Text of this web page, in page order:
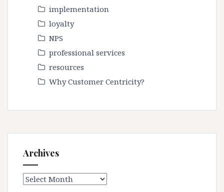
implementation
loyalty
NPS
professional services
resources
Why Customer Centricity?
Archives
Archives